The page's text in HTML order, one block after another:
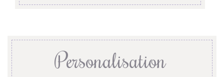
Personalisation